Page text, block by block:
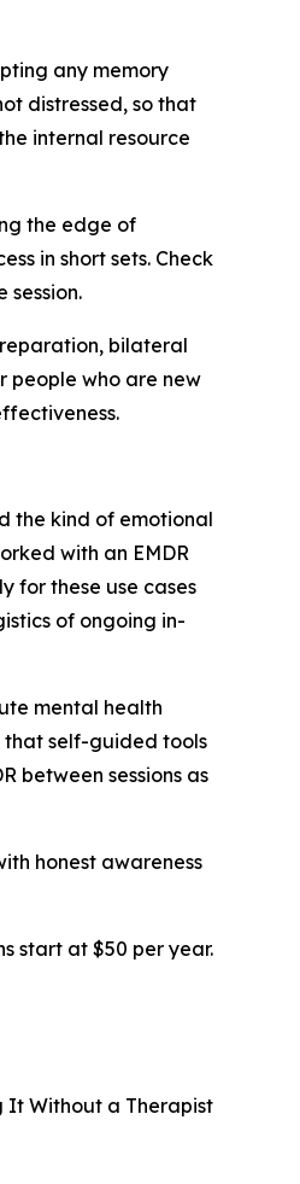
any memory
distressed, so that
internal resource
the edge of
in short sets. Check
bilateral
people who are new
the kind of emotional
with an EMDR
for these use cases
of ongoing in-
mental health
that self-guided tools
between sessions as
honest awareness
start at $50 per year.
It Without a Therapist